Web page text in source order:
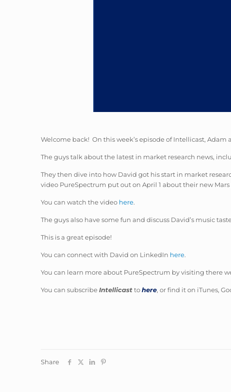
Welcome back! On this week’s episode of Intellicast,
The guys talk about the latest in market research news,
They then dive into how David got his start in market
video PureSpectrum put out on April 1 about their new Mars
You can watch the video here.
The guys also have some fun and discuss David’s music
This is a great episode!
You can connect with David on LinkedIn here.
You can learn more about PureSpectrum by visiting there
You can subscribeIntellicasttohere, or find it on iTunes,
Share